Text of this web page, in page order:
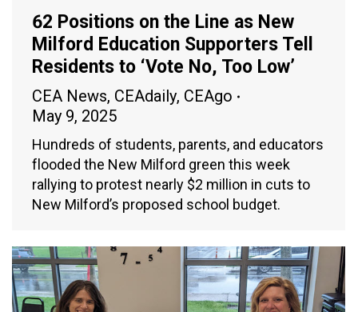
62 Positions on the Line as New
Milford Education Supporters Tell
Residents to ‘Vote No, Too Low’
CEA News, CEAdaily, CEAgo
May 9, 2025
Hundreds of students, parents, and educators
flooded the New Milford green this week
rallying to protest nearly $2 million in cuts to
New Milford’s proposed school budget.